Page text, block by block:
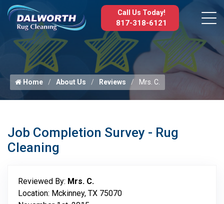
Call Us Today!
817-318-6121
Home About Us Reviews Mrs. C.
Job Completion Survey - Rug
Cleaning
Reviewed By: Mrs. C.
Location: Mckinney, TX 75070